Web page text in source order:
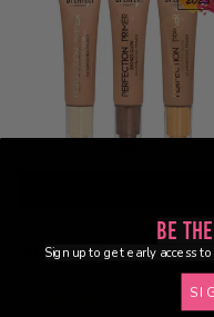
3 reviews
Perfection Primer -
Be
Sign up to get early access